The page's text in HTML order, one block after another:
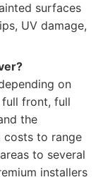
surfaces
UV damage,
on
front, full
the
costs to range
to several
installers